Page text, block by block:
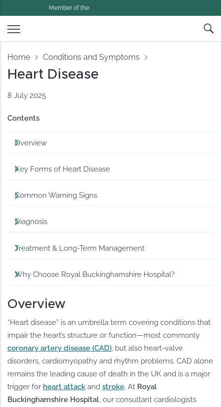
Member of the
Home Conditions and Symptoms
Heart Disease
8 July 2025
Contents
Overview
Key Forms of Heart Disease
Common Warning Signs
Diagnosis
Treatment & Long-Term Management
Why Choose Royal Buckinghamshire Hospital?
Overview
“Heart disease” is an umbrella term covering conditions that
impair the heart’s structure or function—most commonly
coronary artery disease (CAD), but also heart-valve
disorders, cardiomyopathy and rhythm problems. CAD alone
remains the leading cause of death in the UK and is a major
trigger for heart attack andstroke. At Royal
Buckinghamshire Hospital, our consultant cardiologists